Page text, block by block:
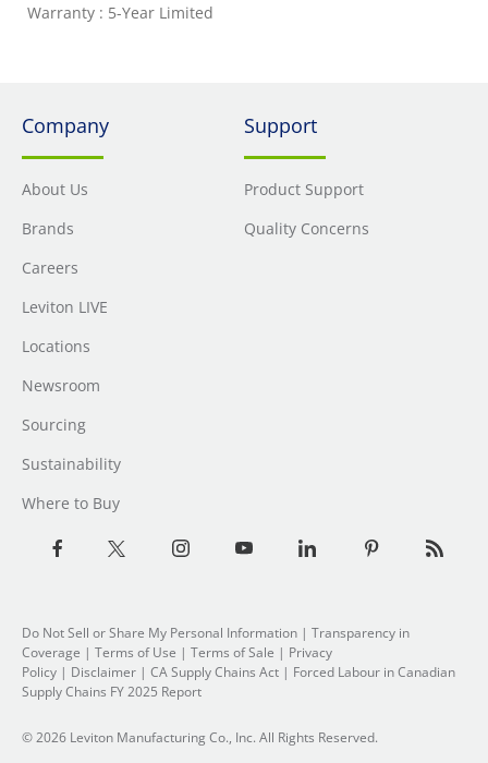
Warranty : 5-Year Limited
Company
About Us
Brands
Careers
Leviton LIVE
Locations
Newsroom
Sourcing
Sustainability
Where to Buy
Support
Product Support
Quality Concerns
Do Not Sell or Share My Personal Information | Transparency in
Coverage | Terms of Use | Terms of Sale | Privacy
Policy | Disclaimer | CA Supply Chains Act | Forced Labour in Canadian
Supply Chains FY 2025 Report
© 2026 Leviton Manufacturing Co., Inc. All Rights Reserved.